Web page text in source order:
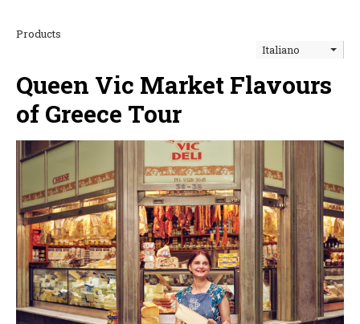
Products
Italiano
Queen Vic Market Flavours
of Greece Tour